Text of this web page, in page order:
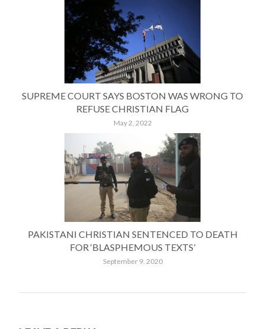
SUPREME COURT SAYS BOSTON WAS WRONG TO
REFUSE CHRISTIAN FLAG
May 2, 2022
PAKISTANI CHRISTIAN SENTENCED TO DEATH
FOR ‘BLASPHEMOUS TEXTS’
September 9, 2020